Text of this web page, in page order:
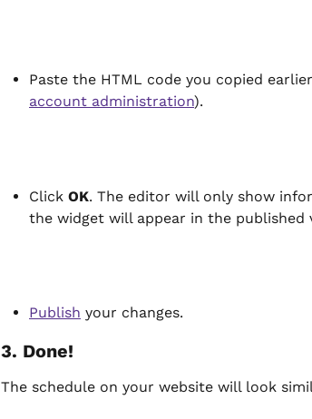
Paste the HTML code you copied
account administration).
Click OK. The editor will only show
the widget will appear in the published
Publish your changes.
3. Done!
The schedule on your website will look